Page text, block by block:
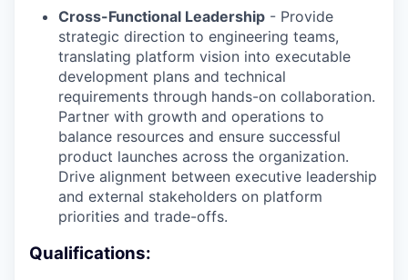
Cross-Functional Leadership - Provide
strategic direction to engineering teams,
translating platform vision into executable
development plans and technical
requirements through hands-on collaboration.
Partner with growth and operations to
balance resources and ensure successful
product launches across the organization.
Drive alignment between executive leadership
and external stakeholders on platform
priorities and trade-offs.
Qualifications: